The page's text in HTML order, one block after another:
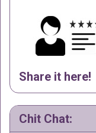
Share it here!
Chit Chat: